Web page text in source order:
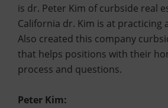
is dr. Peter Kim of curbside real
California dr. Kim is at practicing
Also created this company
that helps positions with their
process and questions.
Peter Kim: